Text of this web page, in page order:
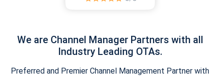
We are Channel Manager Partners with all
Industry Leading OTAs.
Preferred and Premier Channel Management Partner with